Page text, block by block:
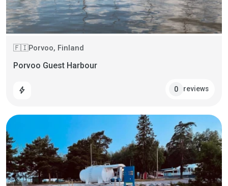
🇫🇮Porvoo, Finland
Porvoo Guest Harbour
bolt 0 reviews